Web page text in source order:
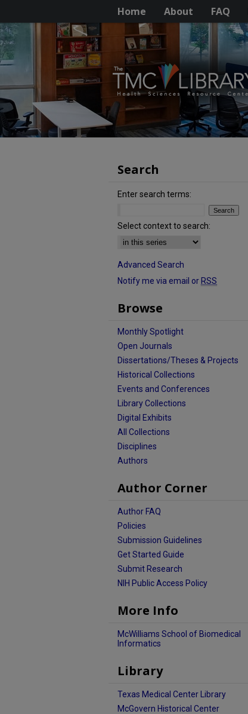
Home About FAQ
Search
Enter search terms:
Select context to search:
Advanced Search
Notify me via email or RSS
Browse
Monthly Spotlight
Open Journals
Dissertations/Theses & Projects
Historical Collections
Events and Conferences
Library Collections
Digital Exhibits
All Collections
Disciplines
Authors
Author Corner
Author FAQ
Policies
Submission Guidelines
Get Started Guide
Submit Research
NIH Public Access Policy
More Info
McWilliams School of Biomedical
Informatics
Library
Texas Medical Center Library
McGovern Historical Center